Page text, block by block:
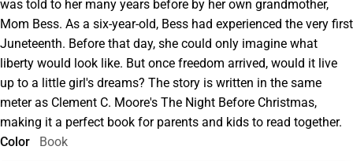
was told to her many years before by her own grandmother,
Mom Bess. As a six-year-old, Bess had experienced the very first
Juneteenth. Before that day, she could only imagine what
liberty would look like. But once freedom arrived, would it live
up to a little girl's dreams? The story is written in the same
meter as Clement C. Moore's The Night Before Christmas,
making it a perfect book for parents and kids to read together.
Color
Book